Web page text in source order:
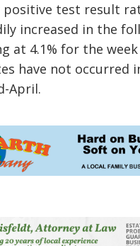
positive test result
increased in the
at 4.1% for the week
have not occurred
April.